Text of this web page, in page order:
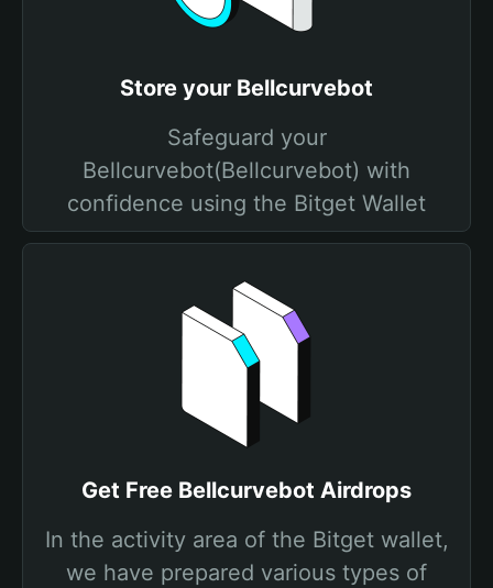
Store your Bellcurvebot
Safeguard your
Bellcurvebot(Bellcurvebot) with
confidence using the Bitget Wallet
Get Free Bellcurvebot Airdrops
In the activity area of the Bitget wallet,
we have prepared various types of